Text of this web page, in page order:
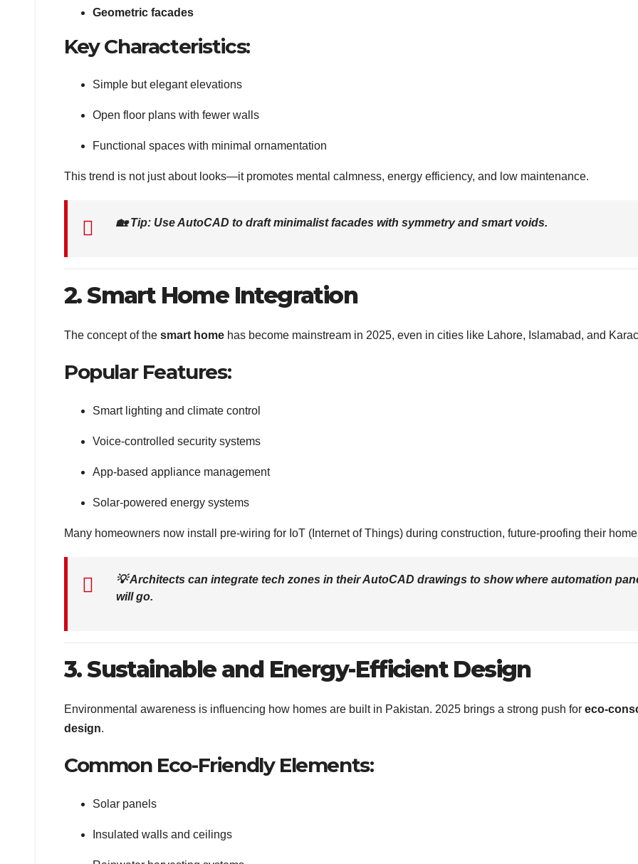
Geometric facades
Key Characteristics:
Simple but elegant elevations
Open floor plans with fewer walls
Functional spaces with minimal ornamentation
This trend is not just about looks—it promotes mental calmness, energy efficiency, and low maintenance.
🏡Tip: Use AutoCAD to draft minimalist facades with symmetry and smart voids.
2. Smart Home Integration
The concept of the smart home has become mainstream in 2025, even in cities like Lahore, Islamabad, and
Popular Features:
Smart lighting and climate control
Voice-controlled security systems
App-based appliance management
Solar-powered energy systems
Many homeowners now install pre-wiring for IoT (Internet of Things) during construction, future-proofing their
💡Architects can integrate tech zones in their AutoCAD drawings to show where automation
will go.
3. Sustainable and Energy-Efficient Design
Environmental awareness is influencing how homes are built in Pakistan. 2025 brings a strong push for eco-
design.
Common Eco-Friendly Elements:
Solar panels
Insulated walls and ceilings